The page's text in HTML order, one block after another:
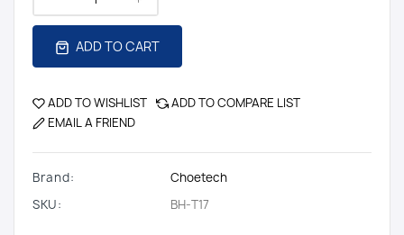
ADD TO CART
ADD TO WISHLIST
ADD TO COMPARE LIST
EMAIL A FRIEND
Brand:
Choetech
SKU:
BH-T17